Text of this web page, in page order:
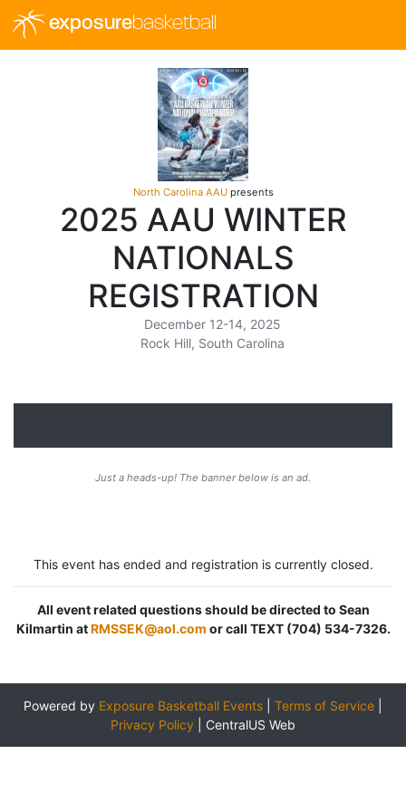
exposurebasketball
North Carolina AAUpresents
2025 AAU WINTER
NATIONALS
REGISTRATION
December 12-14, 2025
Rock Hill, South Carolina
Just a heads-up! The banner below is an ad.
This event has ended and registration is currently closed.
All event related questions should be directed to Sean
Kilmartin atRMSSEK@aol.com or call TEXT (704) 534-7326.
Powered by Exposure Basketball Events Terms of Service
Privacy Policy
CentralUS Web